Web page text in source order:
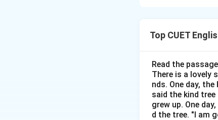
"Relegate"
Step 2:
•Demote:To
•Elevate: To
Top CUET
Read the
There is a lovely
nds. One day,
said the kind
grew up. One
d the tree. "I am